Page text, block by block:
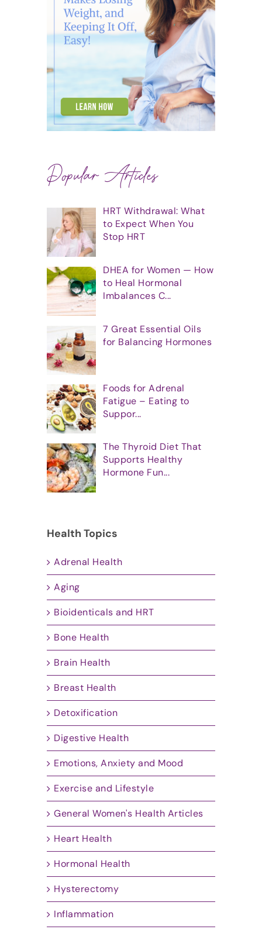
Popular Articles
HRT Withdrawal: What
to Expect When You
Stop HRT
DHEA for Women — How
to Heal Hormonal
Imbalances C...
7 Great Essential Oils
for Balancing Hormones
Foods for Adrenal
Fatigue – Eating to
Suppor...
The Thyroid Diet That
Supports Healthy
Hormone Fun...
Health Topics
Adrenal Health
Aging
Bioidenticals and HRT
Bone Health
Brain Health
Breast Health
Detoxification
Digestive Health
Emotions, Anxiety and Mood
Exercise and Lifestyle
General Women's Health Articles
Heart Health
Hormonal Health
Hysterectomy
Inflammation